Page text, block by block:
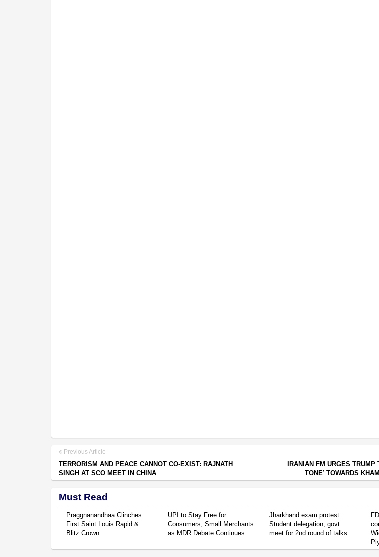
Previous Article
TERRORISM AND PEACE CANNOT CO-EXIST: RAJNATH
SINGH AT SCO MEET IN CHINA
IRANIAN FM URGES
TONE’ TOWARDS
Must Read
Praggnanandhaa Clinches
First Saint Louis Rapid &
Blitz Crown
UPI to Stay Free for
Consumers, Small Merchants
as MDR Debate Continues
Jharkhand exam protest:
Student delegation, govt
meet for 2nd round of talks